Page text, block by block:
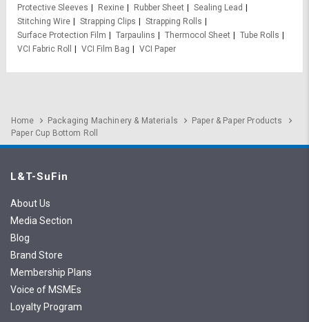
Protective Sleeves
Rexine Rubber Sheet
Sealing Lead
Stitching Wire
Strapping Clips
Strapping Rolls
Surface Protection Film
Tarpaulins Thermocol Sheet
Tube Rolls
VCI Fabric Roll
VCI Film Bag VCI Paper
Home Packaging Machinery & Materials
Paper & Paper Products
Paper Cup Bottom Roll
L&T-SuFin
About Us
Media Section
Blog
Brand Store
Membership Plans
Voice of MSMEs
Loyalty Program